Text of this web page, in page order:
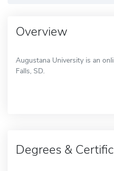
Overview
Augustana University is an
Falls, SD.
Degrees &